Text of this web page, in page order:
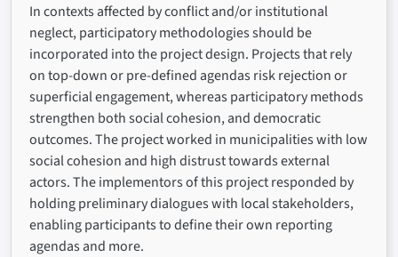
In contexts affected by conflict and/or institutional
neglect, participatory methodologies should be
incorporated into the project design. Projects that rely
on top-down or pre-defined agendas risk rejection or
superficial engagement, whereas participatory methods
strengthen both social cohesion, and democratic
outcomes. The project worked in municipalities with low
social cohesion and high distrust towards external
actors. The implementors of this project responded by
holding preliminary dialogues with local stakeholders,
enabling participants to define their own reporting
agendas and more.